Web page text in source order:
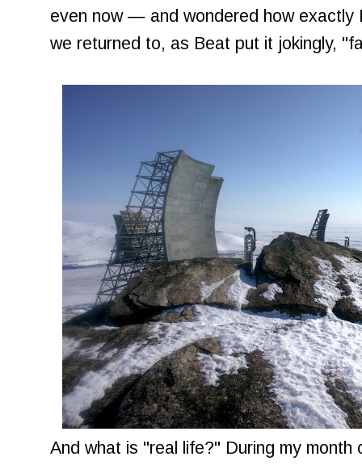
even now — and wondered how exactly
we returned to, as Beat put it jokingly,
And what is "real life?" During my month